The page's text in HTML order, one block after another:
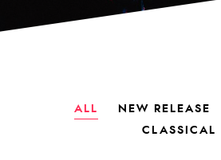
ALL NEW RELEASE
CLASSICAL